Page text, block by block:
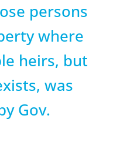
persons
where
heirs, but
was
Gov.